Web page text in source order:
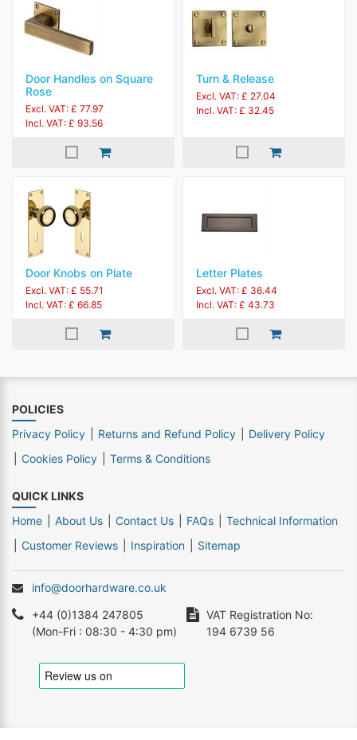
Door Handles on Square
Rose
Excl. VAT: £ 77.97
Incl. VAT: £ 93.56
Turn & Release
Excl. VAT: £ 27.04
Incl. VAT: £ 32.45
Door Knobs on Plate
Excl. VAT: £ 55.71
Incl. VAT: £ 66.85
Letter Plates
Excl. VAT: £ 36.44
Incl. VAT: £ 43.73
POLICIES
Privacy Policy
Returns and Refund Policy
Delivery Policy
Cookies Policy
Terms & Conditions
QUICK LINKS
Home
About Us Contact Us FAQs
Technical Information
Customer Reviews
Inspiration Sitemap
info@doorhardware.co.uk
+44 (0)1384 247805
(Mon-Fri : 08:30 - 4:30 pm)
VAT Registration No:
194 6739 56